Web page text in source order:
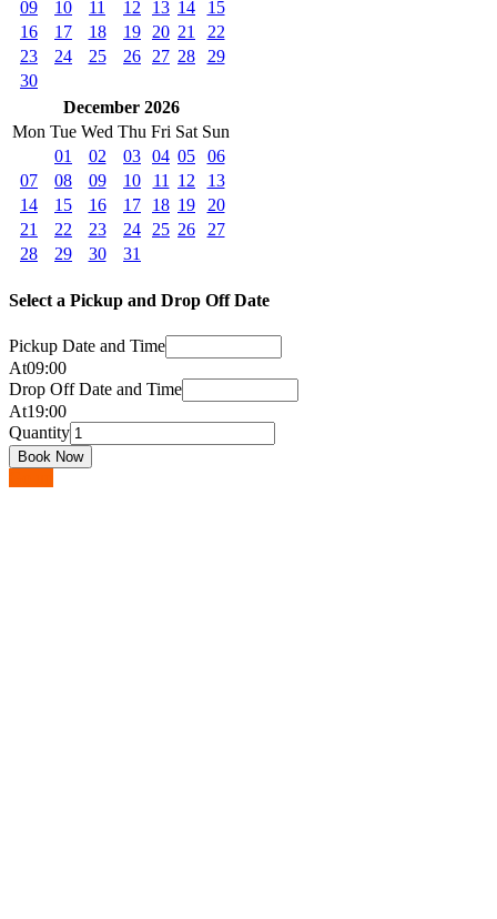
09 10 11 12 13 14
15
16
17 18 19 20 21
22
23
24 25 26 27 28
29
30
December 2026
Mon Tue Wed Thu Fri Sat Sun
01
02 03 04 05
06
07
08 09 10 11 12
13
14
15 16 17 18 19
20
21
22 23 24 25 26
27
28
29 30 31
Select a Pickup and Drop Off Date
Pickup Date and Time
At09:00
Drop Off Date and Time
At19:00
Quantity